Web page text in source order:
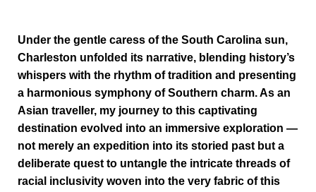
Under the gentle caress of the South Carolina sun,
Charleston unfolded its narrative, blending history’s
whispers with the rhythm of tradition and presenting
a harmonious symphony of Southern charm. As an
Asian traveller, my journey to this captivating
destination evolved into an immersive exploration —
not merely an expedition into its storied past but a
deliberate quest to untangle the intricate threads of
racial inclusivity woven into the very fabric of this